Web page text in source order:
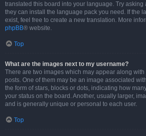
translated this board into your language. Try asking
they can install the language pack you need. If the
exist, feel free to create a new translation. More
phpBB® website.
Top
What are the images next to my username?
There are two images which may appear along
posts. One of them may be an image associated
the form of stars, blocks or dots, indicating how
your status on the board. Another, usually larger,
and is generally unique or personal to each user.
Top